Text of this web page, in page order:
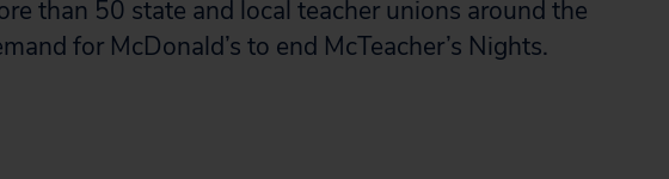
than 50 state and local teacher unions around the
for McDonald’s to end McTeacher’s Nights.